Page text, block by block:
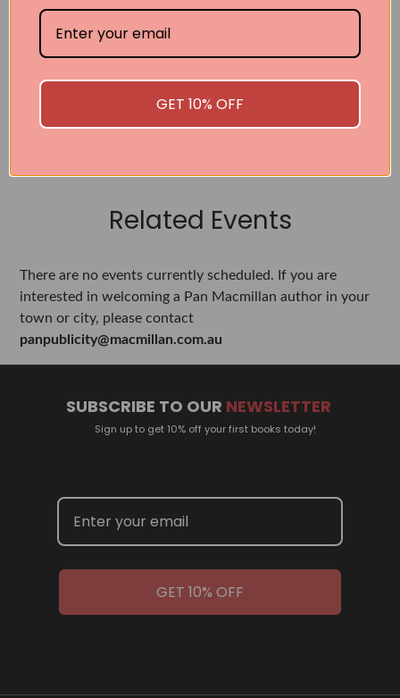
BUY
SEE ALL WORKS BY THIS AUTHOR »
Related Events
There are no events currently scheduled. If you are
interested in welcoming a Pan Macmillan author in your
town or city, please contact
panpublicity@macmillan.com.au
SUBSCRIBE TO OUR NEWSLETTER
Sign up to get 10% off your first books today!
GET 10% OFF
GET 10% OFF